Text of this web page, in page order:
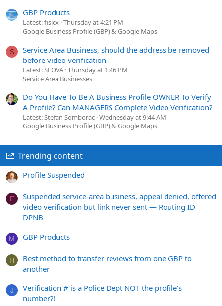
GBP Products
Latest: fisicx Thursday at 4:21 PM
Google Business Profile (GBP) & Google Maps
S
Service Area Business, should the address be removed
before video verification
Latest: SEOVA Thursday at 1:46 PM
Service Area Businesses
Do You Have To Be A Business Profile OWNER To Verify
A Profile? Can MANAGERS Complete Video Verification?
Latest: Stefan Somborac Wednesday at 9:44 AM
Google Business Profile (GBP) & Google Maps
Trending content
Profile Suspended
F
Suspended service-area business, appeal denied, offered
video verification but link never sent — Routing ID
DPNB
M GBP Products
H
Best method to transfer reviews from one GBP to
another
J
Verification # is a Police Dept NOT the profile's
number?!